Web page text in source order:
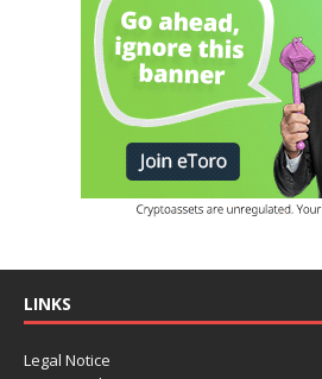
LINKS
Legal Notice